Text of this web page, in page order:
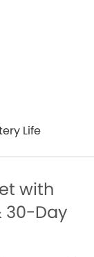
Life
with
30-Day